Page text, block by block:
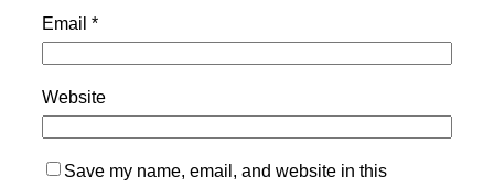
Email *
Website
Save my name, email, and website in this